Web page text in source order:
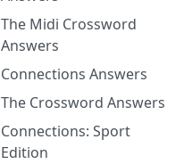
The Midi Crossword
Answers
Connections Answers
The Crossword Answers
Connections: Sport
Edition